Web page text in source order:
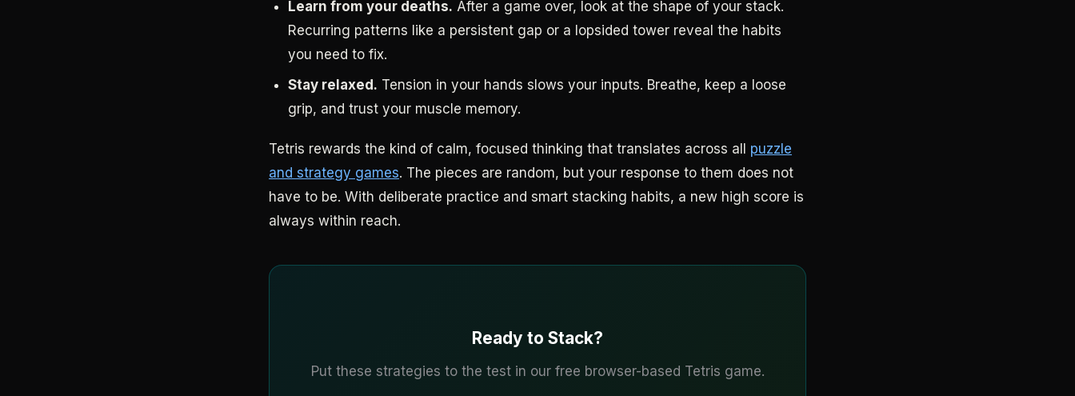
Learn from your deaths. After a game over, look at the shape of your stack.
Recurring patterns like a persistent gap or a lopsided tower reveal the habits
you need to fix.
Stay relaxed. Tension in your hands slows your inputs. Breathe, keep a loose
grip, and trust your muscle memory.
Tetris rewards the kind of calm, focused thinking that translates across all puzzle
and strategy games. The pieces are random, but your response to them does not
have to be. With deliberate practice and smart stacking habits, a new high score is
always within reach.
Ready to Stack?
Put these strategies to the test in our free browser-based Tetris game.